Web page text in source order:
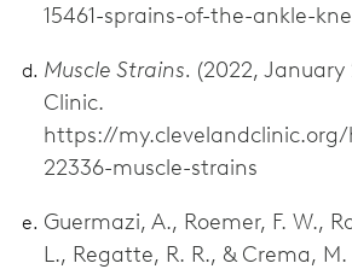
15461-sprains-of-the-ankle-
Muscle Strains. (2022, January
Clinic.
https://
22336-muscle-strains
Guermazi, A., Roemer, F. W.,
L., Regatte, R. R., & Crema, M.